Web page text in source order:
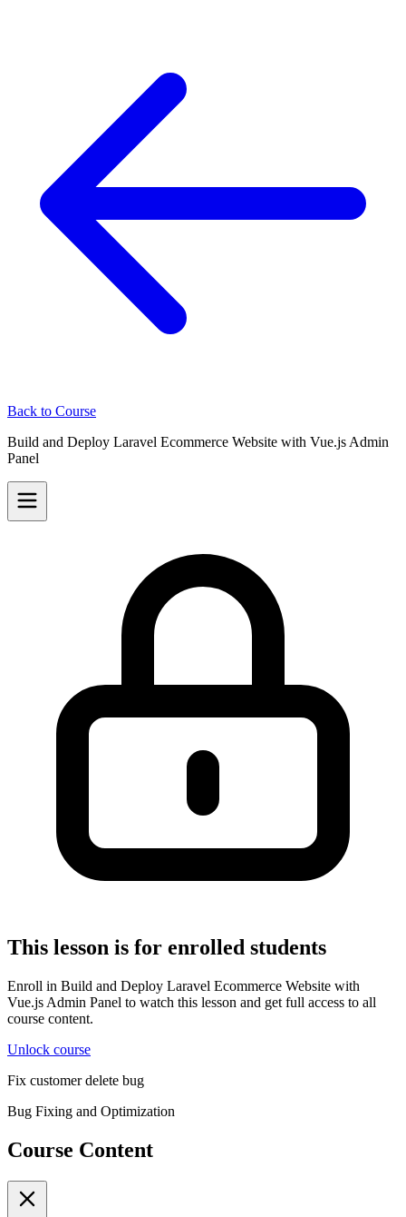
Back to Course
Build and Deploy Laravel Ecommerce Website with Vue.js Admin
Panel
This lesson is for enrolled students
Enroll in Build and Deploy Laravel Ecommerce Website with
Vue.js Admin Panel to watch this lesson and get full access to all
course content.
Unlock course
Fix customer delete bug
Bug Fixing and Optimization
Course Content